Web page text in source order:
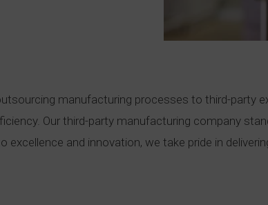
manufacturing processes to third-party
Our third-party manufacturing company
and innovation, we take pride in